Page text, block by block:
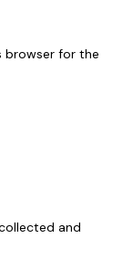
browser for the
and